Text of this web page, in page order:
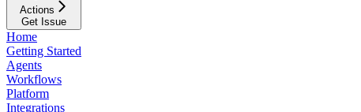
Actions
Get Issue
Home
Getting Started
Agents
Workflows
Platform
Integrations